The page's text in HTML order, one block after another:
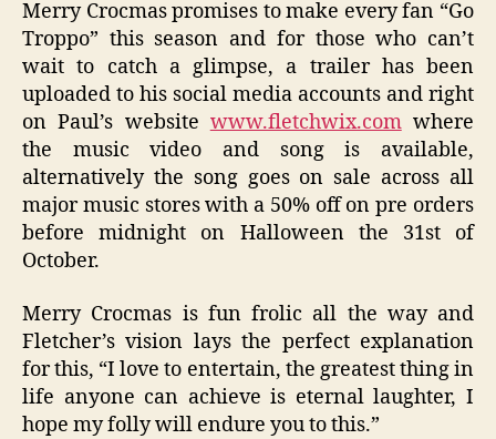
Merry Crocmas promises to make every fan “Go
Troppo” this season and for those who can’t
wait to catch a glimpse, a trailer has been
uploaded to his social media accounts and right
on Paul’s website www.fletchwix.comwhere
the music video and song is available,
alternatively the song goes on sale across all
major music stores with a 50% off on pre orders
before midnight on Halloween the 31stof
October.
Merry Crocmas is fun frolic all the way and
Fletcher’s vision lays the perfect explanation
for this, “I love to entertain, the greatest thing in
life anyone can achieve is eternallaughter, I
hope my folly will endure you to this.”